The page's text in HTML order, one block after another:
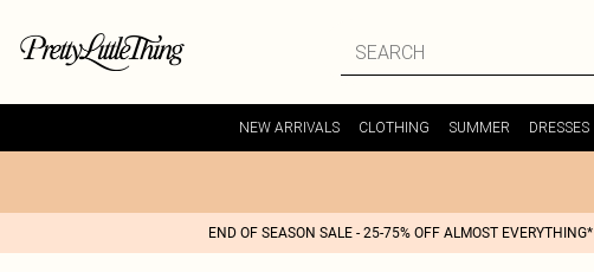
NEW ARRIVALS CLOTHING SUMMER DRESSES
END OF SEASON SALE - 25-75% OFF ALMOST EVERYTHING*